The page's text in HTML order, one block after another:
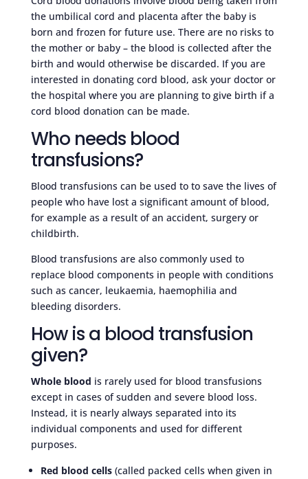
the umbilical cord and placenta after the baby is
born and frozen for future use. There are no risks to
the mother or baby – the blood is collected after the
birth and would otherwise be discarded. If you are
interested in donating cord blood, ask your doctor or
the hospital where you are planning to give birth if a
cord blood donation can be made.
Who needs blood
transfusions?
Blood transfusions can be used to to save the lives of
people who have lost a significant amount of blood,
for example as a result of an accident, surgery or
childbirth.
Blood transfusions are also commonly used to
replace blood components in people with conditions
such as cancer, leukaemia, haemophilia and
bleeding disorders.
How is a blood transfusion
given?
Whole blood is rarely used for blood transfusions
except in cases of sudden and severe blood loss.
Instead, it is nearly always separated into its
individual components and used for different
purposes.
Red blood cells(called packed cells when given in